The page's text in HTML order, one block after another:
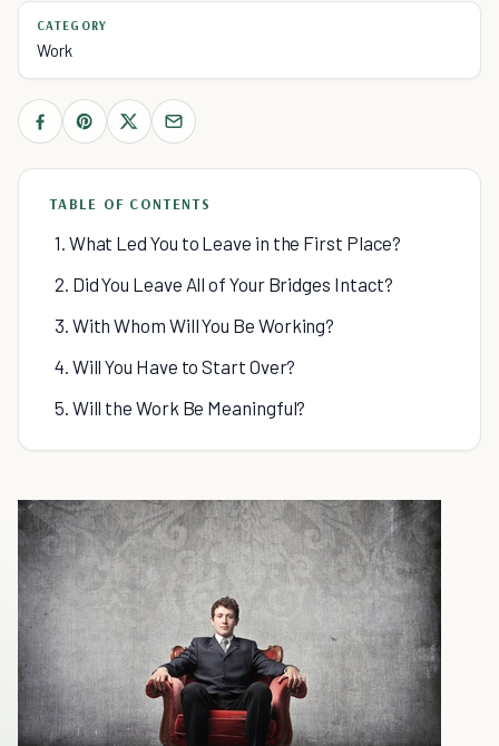
CATEGORY
Work
TABLE OF CONTENTS
1. What Led You to Leave in the First Place?
2. Did You Leave All of Your Bridges Intact?
3. With Whom Will You Be Working?
4. Will You Have to Start Over?
5. Will the Work Be Meaningful?